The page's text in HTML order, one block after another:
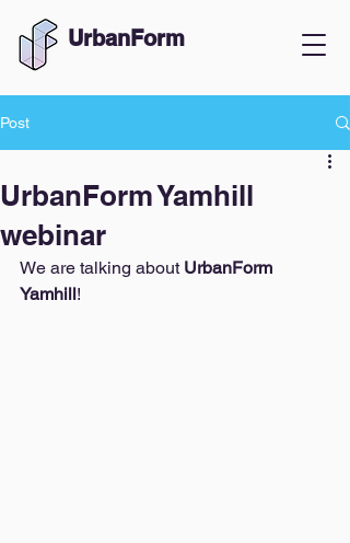
UrbanForm
Post
UrbanForm Yamhill
webinar
We are talking about UrbanForm
Yamhill!